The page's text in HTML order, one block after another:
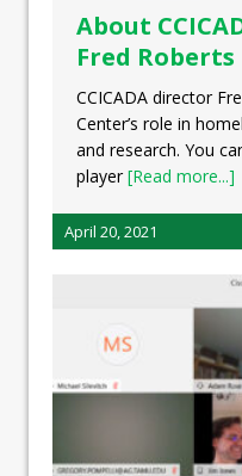
About
Fred Roberts
CCICADA director
Center’s role in
and research. You
player[Read more...]
April 20, 2021